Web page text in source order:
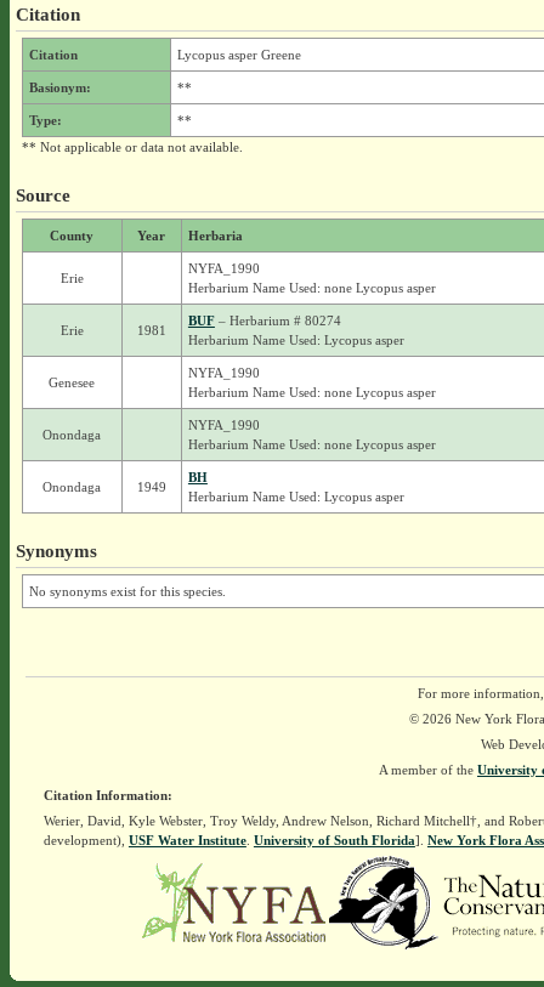
Citation
Citation Lycopus asper Greene
Basionym: **
Type:
**
** Not applicable or data not available.
Source
County Year Herbaria
Erie
NYFA_1990
Herbarium Name Used: none Lycopus asper
Erie 1981
BUF– Herbarium # 80274
Herbarium Name Used: Lycopus asper
Genesee
NYFA_1990
Herbarium Name Used: none Lycopus asper
Onondaga
NYFA_1990
Herbarium Name Used: none Lycopus asper
Onondaga 1949
BH
Herbarium Name Used: Lycopus asper
Synonyms
No synonyms exist for this species.
For more
© 2026 New York
Web
A member of the University
Citation Information:
Werier, David, Kyle Webster, Troy Weldy, Andrew Nelson, Richard Mitchell†, and
development), USF Water Institute. University of South Florida]. New York Flora